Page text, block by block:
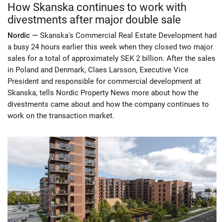
How Skanska continues to work with
divestments after major double sale
Nordic — Skanska's Commercial Real Estate Development had
a busy 24 hours earlier this week when they closed two major
sales for a total of approximately SEK 2 billion. After the sales
in Poland and Denmark, Claes Larsson, Executive Vice
President and responsible for commercial development at
Skanska, tells Nordic Property News more about how the
divestments came about and how the company continues to
work on the transaction market.